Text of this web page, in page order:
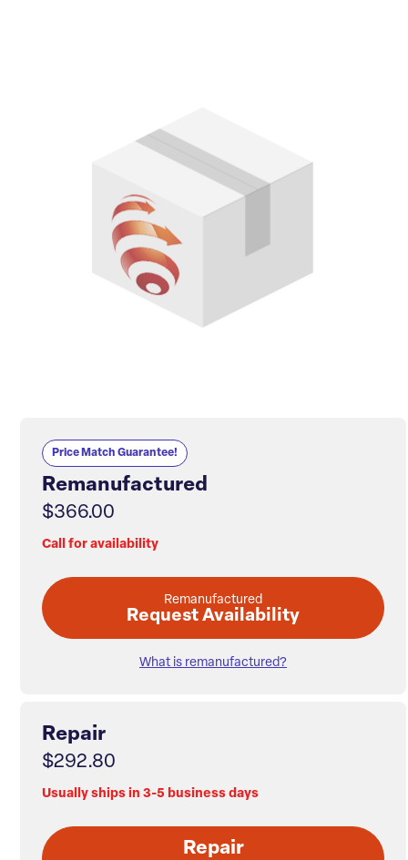
Price Match Guarantee!
Remanufactured
$366.00
Call for availability
Remanufactured
Request Availability
What is remanufactured?
Repair
$292.80
Usually ships in 3-5 business days
Repair